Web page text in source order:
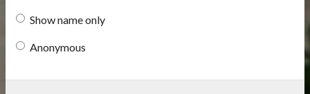
Show name only
Anonymous